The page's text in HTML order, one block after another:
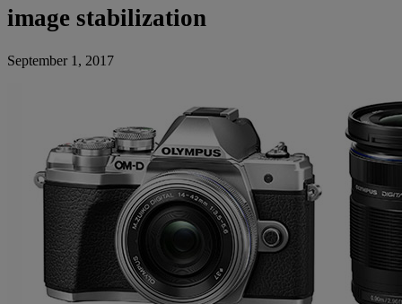
image stabilization
September 1, 2017